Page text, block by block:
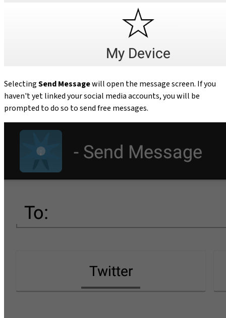
SelectingSend Messagewill open the message screen. If you
haven't yet linked your social media accounts, you will be
prompted to do so to send free messages.